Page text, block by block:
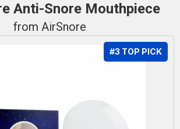
Anti-Snore Mouthpiece
from AirSnore
#3 TOP PICK